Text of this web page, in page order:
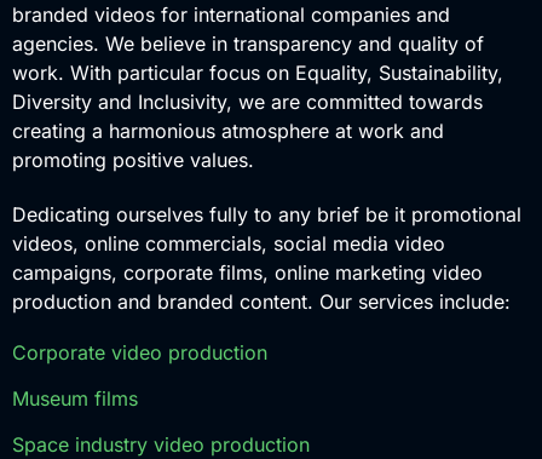
branded videos for international companies and
agencies. We believe in transparency and quality of
work. With particular focus on Equality, Sustainability,
Diversity and Inclusivity, we are committed towards
creating a harmonious atmosphere at work and
promoting positive values.
Dedicating ourselves fully to any brief be it promotional
videos, online commercials, social media video
campaigns, corporate films, online marketing video
production and branded content. Our services include:
Corporate video production
Museum films
Space industry video production